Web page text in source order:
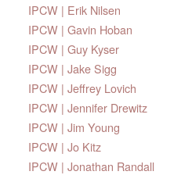
IPCW | Erik Nilsen
IPCW | Gavin Hoban
IPCW | Guy Kyser
IPCW | Jake Sigg
IPCW | Jeffrey Lovich
IPCW | Jennifer Drewitz
IPCW | Jim Young
IPCW | Jo Kitz
IPCW | Jonathan Randall